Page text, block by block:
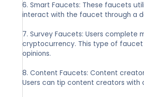
6. Smart Faucets: These faucets
interact with the faucet through a
7. Survey Faucets: Users
cryptocurrency. This type of faucet
opinions.
8. Content Faucets: Content
Users can tip content creators